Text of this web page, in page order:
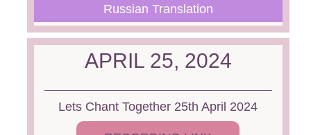
Russian Translation
APRIL 25, 2024
Lets Chant Together 25th April 2024